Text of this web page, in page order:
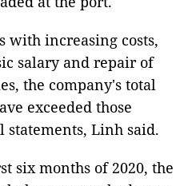
with increasing costs,
salary and repair of
the company's total
exceeded those
Linh said.
six months of 2020, the